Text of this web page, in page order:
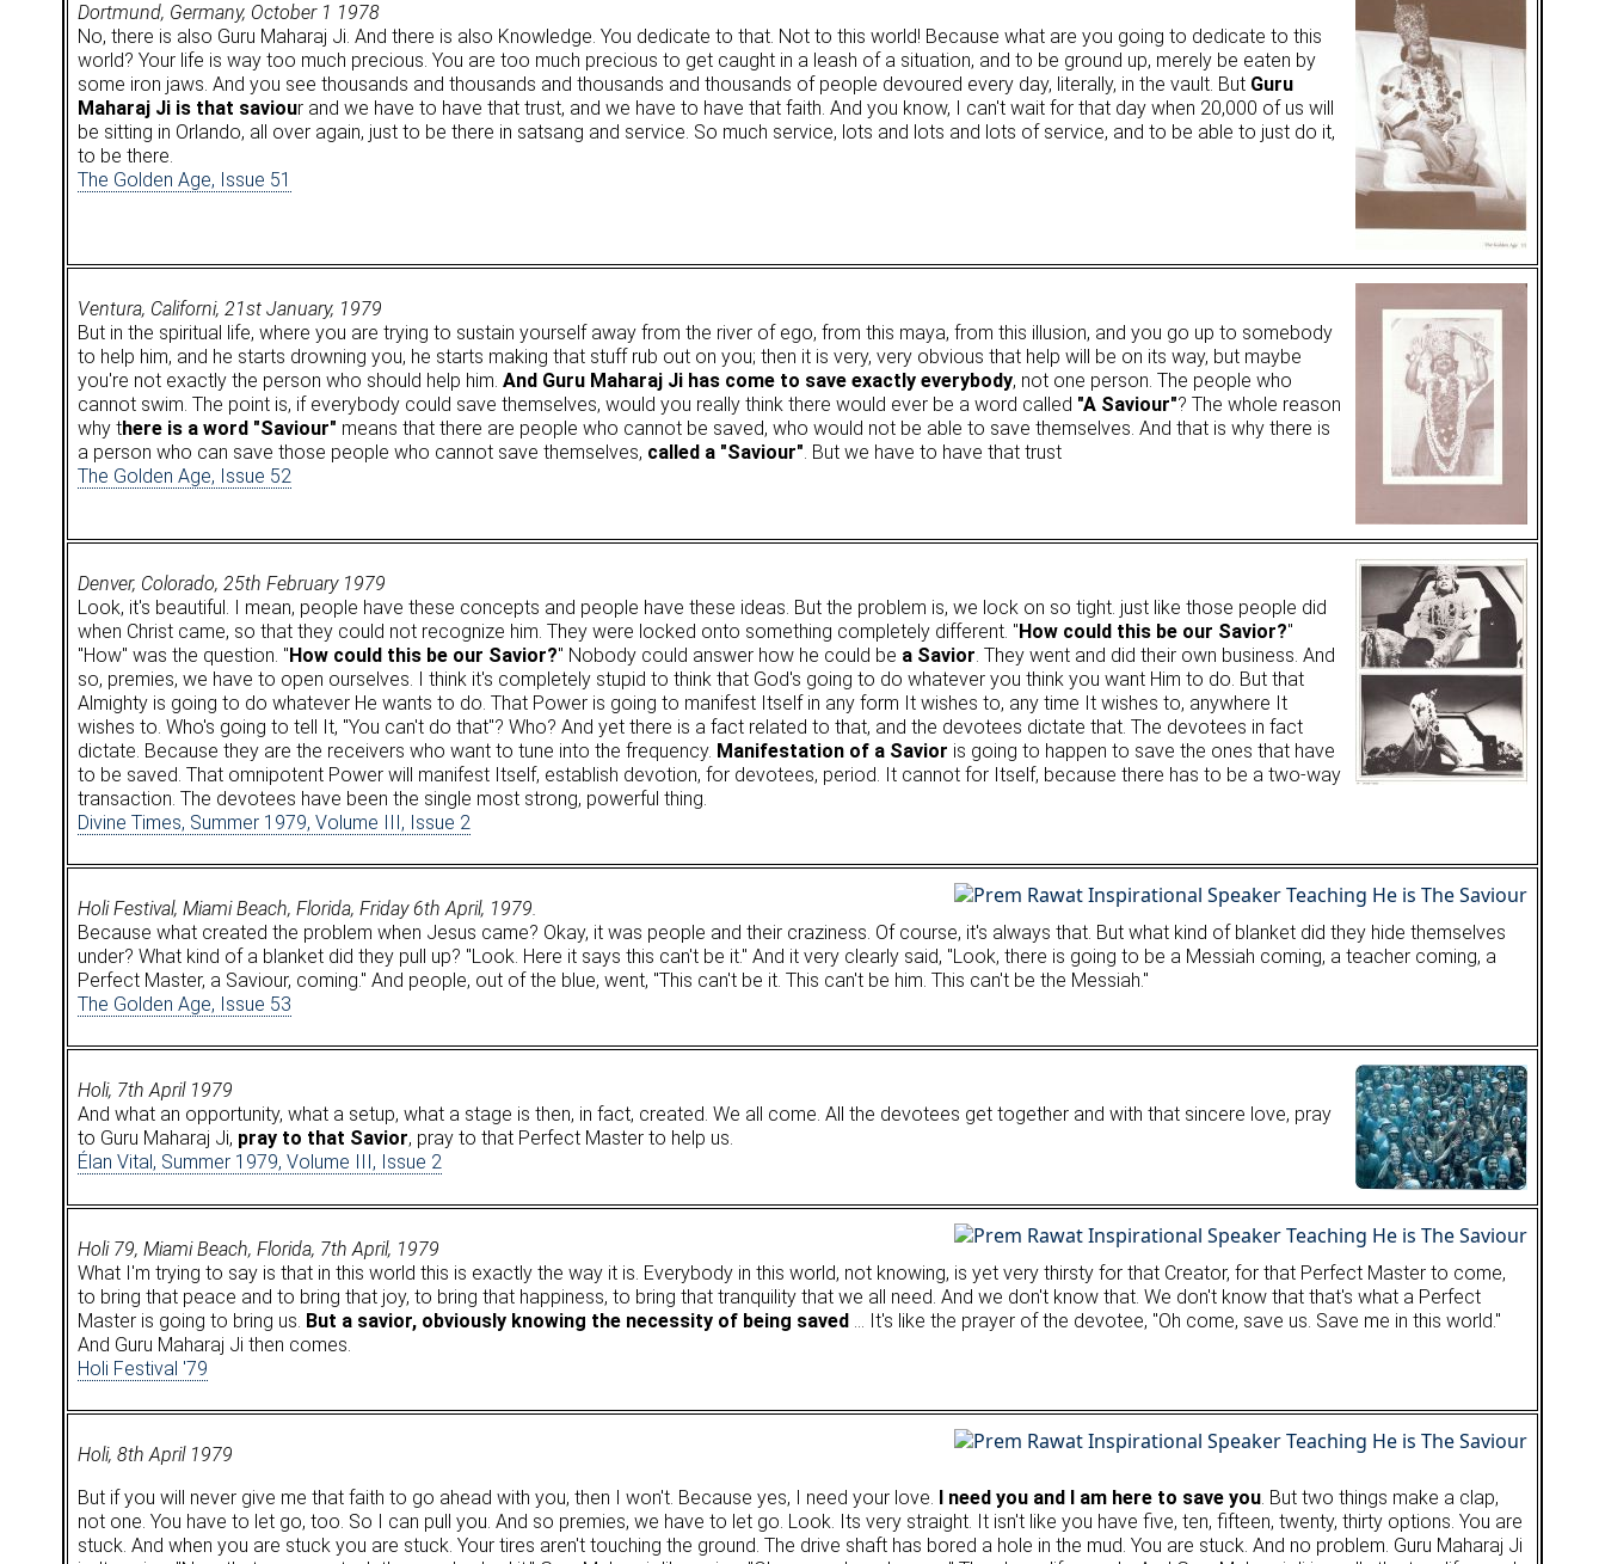
Dortmund, Germany, October 1 1978
No, there is also Guru Maharaj Ji. And there is also Knowledge. You dedicate to that. Not to this world! Because what are you going to dedicate to this
world? Your life is way too much precious. You are too much precious to get caught in a leash of a situation, and to be ground up, merely be eaten by
some iron jaws. And you see thousands and thousands and thousands and thousands of people devoured every day, literally, in the vault. But Guru
Maharaj Ji is that saviour and we have to have that trust, and we have to have that faith. And you know, I can't wait for that day when 20,000 of us will
be sitting in Orlando, all over again, just to be there in satsang and service. So much service, lots and lots and lots of service, and to be able to just do it,
to be there.
The Golden Age, Issue 51
Ventura, Californi, 21st January, 1979
But in the spiritual life, where you are trying to sustain yourself away from the river of ego, from this maya, from this illusion, and you go up to somebody
to help him, and he starts drowning you, he starts making that stuff rub out on you; then it is very, very obvious that help will be on its way, but maybe
you're not exactly the person who should help him. And Guru Maharaj Ji has come to save exactly everybody, not one person. The people who
cannot swim. The point is, if everybody could save themselves, would you really think there would ever be a word called "A Saviour"? The whole reason
why there is a word "Saviour" means that there are people who cannot be saved, who would not be able to save themselves. And that is why there is
a person who can save those people who cannot save themselves, called a "Saviour". But we have to have that trust
The Golden Age, Issue 52
Denver, Colorado, 25th February 1979
Look, it's beautiful. I mean, people have these concepts and people have these ideas. But the problem is, we lock on so tight. just like those people did
when Christ came, so that they could not recognize him. They were locked onto something completely different. "How could this be our Savior?"
"How" was the question. "How could this be our Savior?" Nobody could answer how he could be a Savior. They went and did their own business. And
so, premies, we have to open ourselves. I think it's completely stupid to think that God's going to do whatever you think you want Him to do. But that
Almighty is going to do whatever He wants to do. That Power is going to manifest Itself in any form It wishes to, any time It wishes to, anywhere It
wishes to. Who's going to tell It, "You can't do that"? Who? And yet there is a fact related to that, and the devotees dictate that. The devotees in fact
dictate. Because they are the receivers who want to tune into the frequency. Manifestation of a Savior is going to happen to save the ones that have
to be saved. That omnipotent Power will manifest Itself, establish devotion, for devotees, period. It cannot for Itself, because there has to be a two-way
transaction. The devotees have been the single most strong, powerful thing.
Divine Times, Summer 1979, Volume III, Issue 2
Holi Festival, Miami Beach, Florida, Friday 6th April, 1979.
Because what created the problem when Jesus came? Okay, it was people and their craziness. Of course, it's always that. But what kind of blanket did they hide themselves
under? What kind of a blanket did they pull up? "Look. Here it says this can't be it." And it very clearly said, "Look, there is going to be a Messiah coming, a teacher coming, a
Perfect Master, a Saviour, coming." And people, out of the blue, went, "This can't be it. This can't be him. This can't be the Messiah."
The Golden Age, Issue 53
Holi, 7th April 1979
And what an opportunity, what a setup, what a stage is then, in fact, created. We all come. All the devotees get together and with that sincere love, pray
to Guru Maharaj Ji, pray to that Savior, pray to that Perfect Master to help us.
Élan Vital, Summer 1979, Volume III, Issue 2
Holi 79, Miami Beach, Florida, 7th April, 1979
What I'm trying to say is that in this world this is exactly the way it is. Everybody in this world, not knowing, is yet very thirsty for that Creator, for that Perfect Master to come,
to bring that peace and to bring that joy, to bring that happiness, to bring that tranquility that we all need. And we don't know that. We don't know that that's what a Perfect
Master is going to bring us. But a savior, obviously knowing the necessity of being saved … It's like the prayer of the devotee, "Oh come, save us. Save me in this world."
And Guru Maharaj Ji then comes.
Holi Festival '79
Holi, 8th April 1979
But if you will never give me that faith to go ahead with you, then I won't. Because yes, I need your love. I need you and I am here to save you. But two things make a clap,
not one. You have to let go, too. So I can pull you. And so premies, we have to let go. Look. Its very straight. It isn't like you have five, ten, fifteen, twenty, thirty options. You are
stuck. And when you are stuck you are stuck. Your tires aren't touching the ground. The drive shaft has bored a hole in the mud. You are stuck. And no problem. Guru Maharaj Ji